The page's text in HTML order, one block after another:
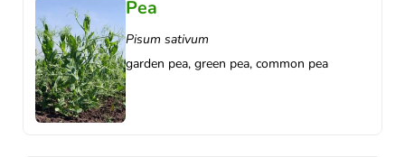
Pea
Pisum sativum
garden pea, green pea, common pea